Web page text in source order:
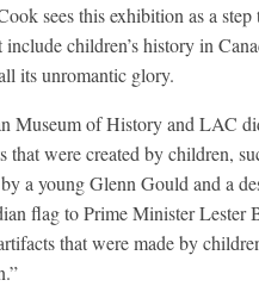
sees this exhibition as a
include children’s history in
its unromantic glory.
Museum of History and LAC
that were created by children,
a young Glenn Gould and a
flag to Prime Minister Lester
that were made by